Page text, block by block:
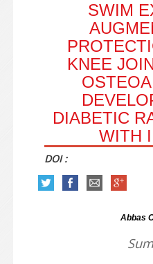
SWIM
KNEE
DIABETIC
WITH
DOI :
Abbas